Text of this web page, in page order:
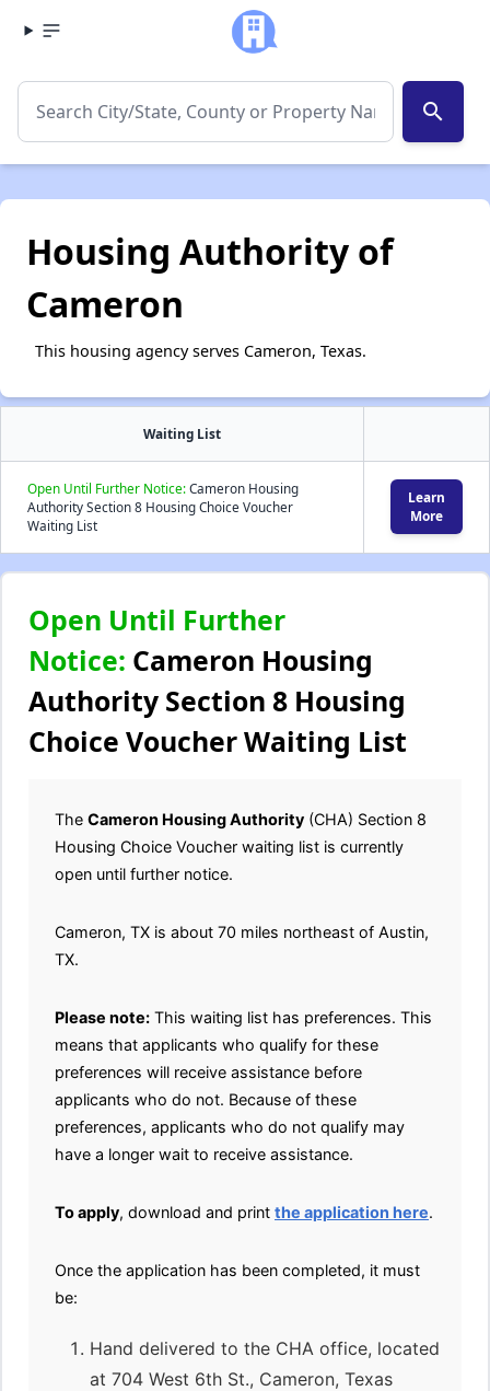
search
Housing Authority of
Cameron
This housing agency serves Cameron, Texas.
Waiting List
Open Until Further Notice:Cameron Housing
Authority Section 8 Housing Choice Voucher
Waiting List
Learn
More
Open Until Further
Notice: Cameron Housing
Authority Section 8 Housing
Choice Voucher Waiting List
The Cameron Housing Authority (CHA) Section 8
Housing Choice Voucher waiting list is currently
open until further notice.
Cameron, TX is about 70 miles northeast of Austin,
TX.
Please note: This waiting list has preferences. This
means that applicants who qualify for these
preferences will receive assistance before
applicants who do not. Because of these
preferences, applicants who do not qualify may
have a longer wait to receive assistance.
To apply, download and print the application here.
Once the application has been completed, it must
be:
Hand delivered to the CHA office, located
at 704 West 6th St., Cameron, Texas